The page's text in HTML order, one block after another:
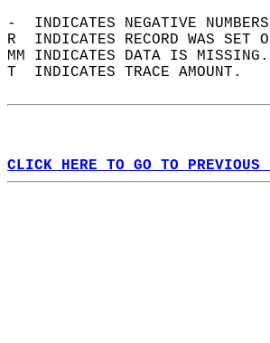
-  INDICATES NEGATIVE
R  INDICATES RECORD WAS
MM INDICATES DATA IS
T  INDICATES TRACE AMOUNT.
CLICK HERE TO GO TO PREVIOUS